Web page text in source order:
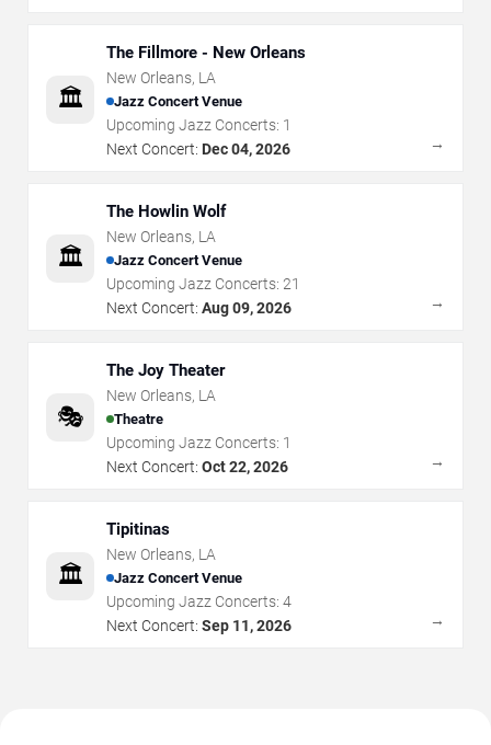
🏛️
The Fillmore - New Orleans
New Orleans, LA
Jazz Concert Venue
Upcoming Jazz Concerts: 1
Next Concert: Dec 04, 2026 →
🏛️
The Howlin Wolf
New Orleans, LA
Jazz Concert Venue
Upcoming Jazz Concerts: 21
Next Concert: Aug 09, 2026 →
🎭
The Joy Theater
New Orleans, LA
Theatre
Upcoming Jazz Concerts: 1
Next Concert: Oct 22, 2026 →
🏛️
Tipitinas
New Orleans, LA
Jazz Concert Venue
Upcoming Jazz Concerts: 4
Next Concert: Sep 11, 2026 →